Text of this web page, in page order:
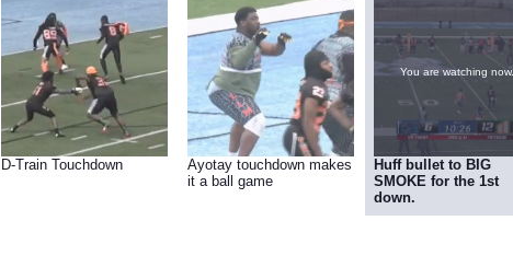
D-Train Touchdown
Ayotay touchdown makes
it a ball game
You are watching now.
Huff bullet to BIG
SMOKE for the 1st
down.